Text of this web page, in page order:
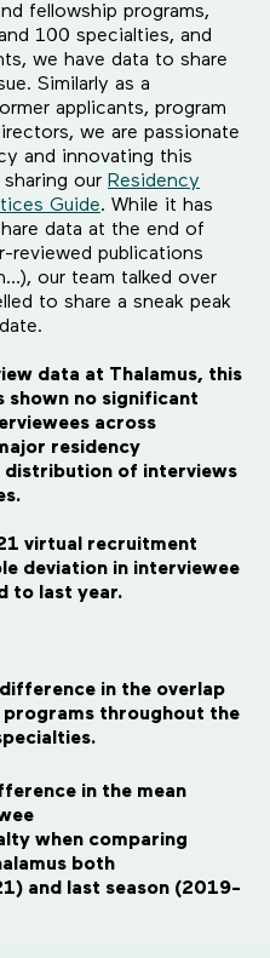
fellowship programs,
100 specialties, and
we have data to share
Similarly as a
applicants, program
we are passionate
and innovating this
our Residency
Guide. While it has
data at the end of
reviewed publications
our team talked over
to share a sneak peak
data at Thalamus, this
shown no significant
across
residency
distribution of interviews
virtual recruitment
deviation in interviewee
to last year.
in the overlap
throughout the
in the mean
when comparing
both
and last season (2019-